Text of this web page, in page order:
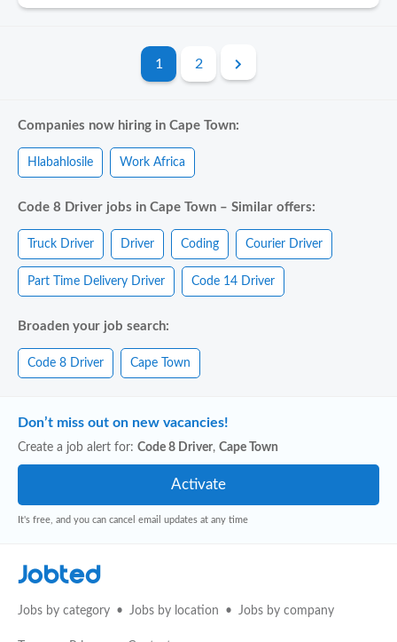
1 2
Companies now hiring in Cape Town:
Hlabahlosile Work Africa
Code 8 Driver jobs in Cape Town – Similar offers:
Truck Driver Driver Coding Courier Driver
Part Time Delivery Driver Code 14 Driver
Broaden your job search:
Code 8 Driver Cape Town
Don’t miss out on new vacancies!
Create a job alert for: Code 8 Driver, Cape Town
It's free, and you can cancel email updates at any time
Jobted
Jobs by category Jobs by location Jobs by company